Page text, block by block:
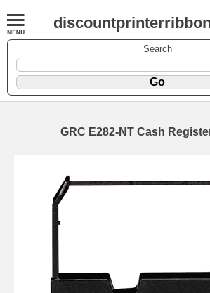
Search
GRC E282-NT Cash